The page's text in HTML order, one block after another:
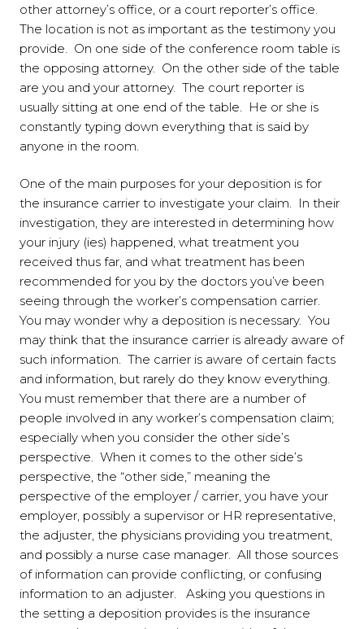
other attorney’s office, or a court reporter’s office.
The location is not as important as the testimony you
provide. On one side of the conference room table is
the opposing attorney. On the other side of the table
are you and your attorney. The court reporter is
usually sitting at one end of the table. He or she is
constantly typing down everything that is said by
anyone in the room.
One of the main purposes for your deposition is for
the insurance carrier to investigate your claim. In their
investigation, they are interested in determining how
your injury (ies) happened, what treatment you
received thus far, and what treatment has been
recommended for you by the doctors you’ve been
seeing through the worker’s compensation carrier.
You may wonder why a deposition is necessary. You
may think that the insurance carrier is already aware of
such information. The carrier is aware of certain facts
and information, but rarely do they know everything.
You must remember that there are a number of
people involved in any worker’s compensation claim;
especially when you consider the other side’s
perspective. When it comes to the other side’s
perspective, the “other side,” meaning the
perspective of the employer / carrier, you have your
employer, possibly a supervisor or HR representative,
the adjuster, the physicians providing you treatment,
and possibly a nurse case manager. All those sources
of information can provide conflicting, or confusing
information to an adjuster. Asking you questions in
the setting a deposition provides is the insurance